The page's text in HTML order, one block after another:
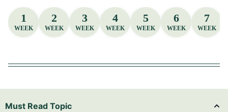
1
WEEK
2
WEEK
3
WEEK
4
WEEK
5
WEEK
6
WEEK
7
WEEK
Must Read Topic